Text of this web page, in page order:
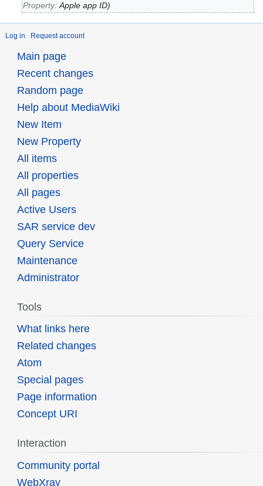
Property:Apple app ID
Log in Request account
Main page
Recent changes
Random page
Help about MediaWiki
New Item
New Property
All items
All properties
All pages
Active Users
SAR service dev
Query Service
Maintenance
Administrator
Tools
What links here
Related changes
Atom
Special pages
Page information
Concept URI
Interaction
Community portal
WebXray